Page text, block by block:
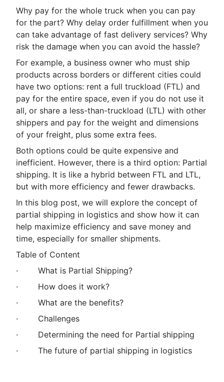
Why pay for the whole truck when you can pay
for the part? Why delay order fulfillment when you
can take advantage of fast delivery services? Why
risk the damage when you can avoid the hassle?
For example, a business owner who must ship
products across borders or different cities could
have two options: rent a full truckload (FTL) and
pay for the entire space, even if you do not use it
all, or share a less-than-truckload (LTL) with other
shippers and pay for the weight and dimensions
of your freight, plus some extra fees.
Both options could be quite expensive and
inefficient. However, there is a third option: Partial
shipping. It is like a hybrid between FTL and LTL,
but with more efficiency and fewer drawbacks.
In this blog post, we will explore the concept of
partial shipping in logistics and show how it can
help maximize efficiency and save money and
time, especially for smaller shipments.
Table of Content
· What is Partial Shipping?
· How does it work?
· What are the benefits?
· Challenges
· Determining the need for Partial shipping
· The future of partial shipping in logistics